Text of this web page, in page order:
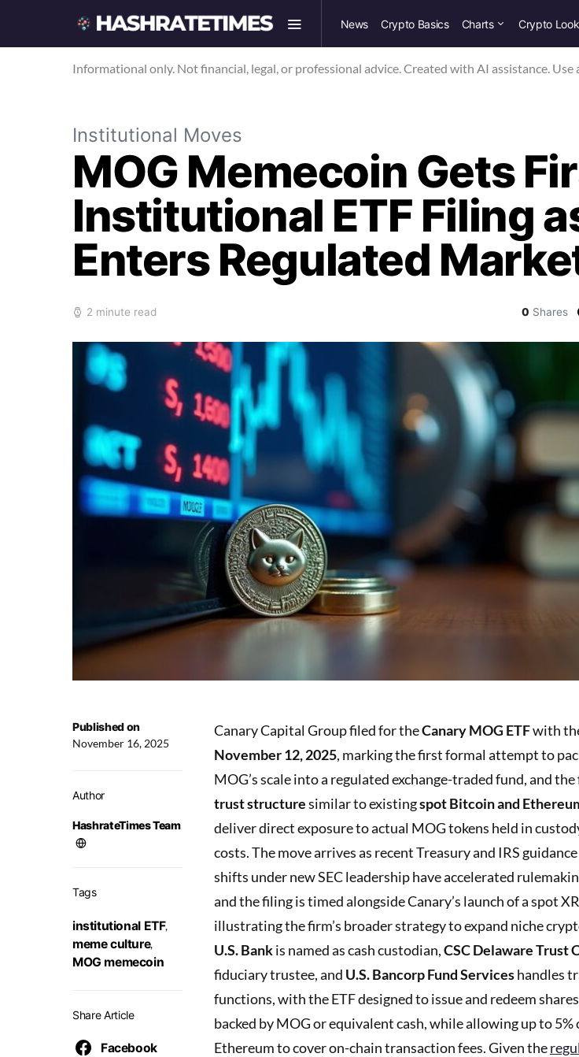
News Crypto Basics Charts Crypto
Informational only. Not financial, legal, or professional advice. Created with AI assistance. Use
Institutional Moves
MOG Memecoin Gets
Institutional ETF Filing
Enters Regulated
2 minute read 0 Shares
Published on
November 16, 2025
Author
HashrateTimes Team
Tags
institutional ETF,
meme culture,
MOG memecoin
Share Article
Facebook
Canary Capital Group filed for theCanary MOG ETFwith
November 12, 2025, marking the first formal attempt to
MOG’s scale into a regulated exchange-traded fund, and
trust structuresimilar to existingspot Bitcoin and
deliver direct exposure to actual MOG tokens held in
costs. The move arrives as recent Treasury and IRS
shifts under new SEC leadership have accelerated
and the filing is timed alongside Canary’s launch of a spot
illustrating the firm’s broader strategy to expand niche
U.S. Bankis named as cash custodian,CSC Delaware Trust
fiduciary trustee, and U.S. Bancorp Fund Serviceshandles
functions, with the ETF designed to issue and redeem
backed by MOG or equivalent cash, while allowing up to 5%
Ethereum to cover on-chain transaction fees. Given the